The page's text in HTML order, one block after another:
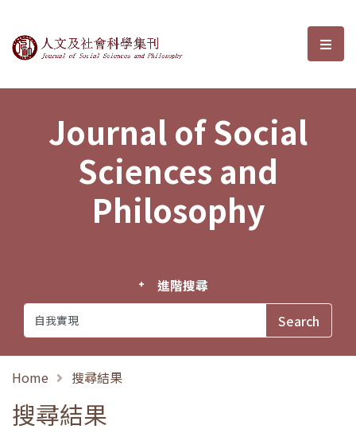
Journal of Social Sciences and選
Journal of Social
Sciences and
Philosophy
進階搜尋
Home 搜尋結果
搜尋結果